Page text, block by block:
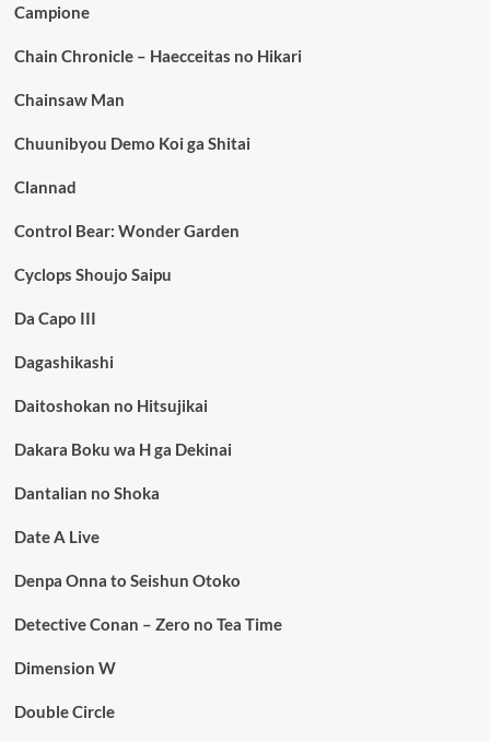
Campione
Chain Chronicle – Haecceitas no Hikari
Chainsaw Man
Chuunibyou Demo Koi ga Shitai
Clannad
Control Bear: Wonder Garden
Cyclops Shoujo Saipu
Da Capo III
Dagashikashi
Daitoshokan no Hitsujikai
Dakara Boku wa H ga Dekinai
Dantalian no Shoka
Date A Live
Denpa Onna to Seishun Otoko
Detective Conan – Zero no Tea Time
Dimension W
Double Circle